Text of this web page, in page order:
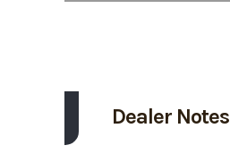
Dealer Notes